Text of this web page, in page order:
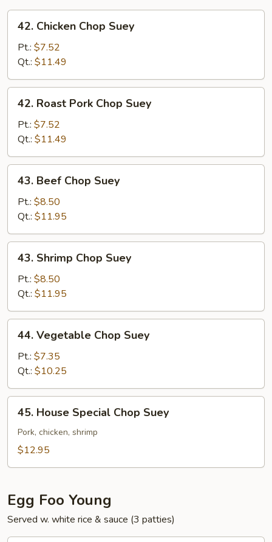
Chicken
Chop
Suey
42. Chicken Chop Suey
Pt.: $7.52
Qt.: $11.49
Roast
Pork
Chop
Suey
42. Roast Pork Chop Suey
Pt.: $7.52
Qt.: $11.49
Beef
Chop
Suey
43. Beef Chop Suey
Pt.: $8.50
Qt.: $11.95
Shrimp
Chop
Suey
43. Shrimp Chop Suey
Pt.: $8.50
Qt.: $11.95
Vegetable
Chop
Suey
44. Vegetable Chop Suey
Pt.: $7.35
Qt.: $10.25
House
Special
Chop
45. House Special Chop Suey
Pork, chicken, shrimp
$12.95
Egg Foo Young
Served w. white rice & sauce (3 patties)